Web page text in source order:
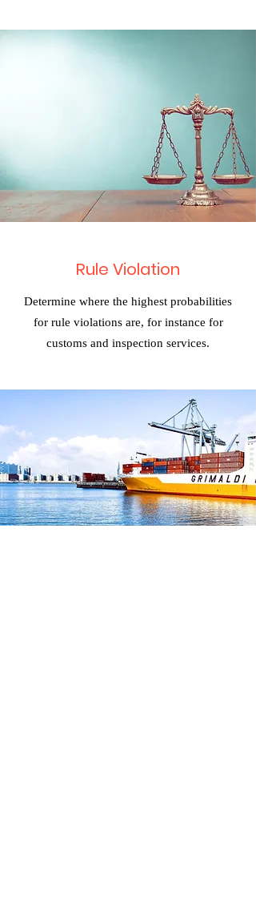
Rule Violation
Determine where the highest probabilities
for rule violations are, for instance for
customs and inspection services.